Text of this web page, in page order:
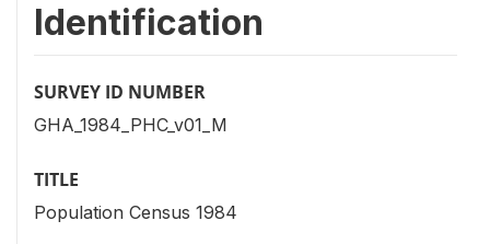
Identification
SURVEY ID NUMBER
GHA_1984_PHC_v01_M
TITLE
Population Census 1984